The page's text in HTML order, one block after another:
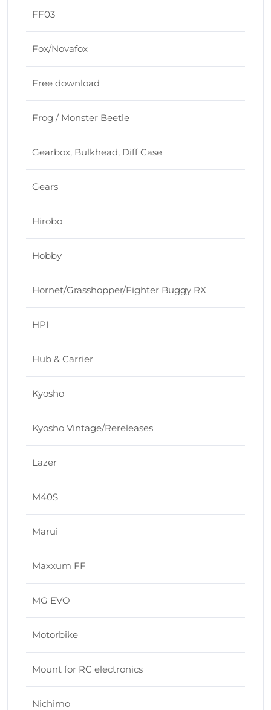
FF03
Fox/Novafox
Free download
Frog / Monster Beetle
Gearbox, Bulkhead, Diff Case
Gears
Hirobo
Hobby
Hornet/Grasshopper/Fighter Buggy RX
HPI
Hub & Carrier
Kyosho
Kyosho Vintage/Rereleases
Lazer
M40S
Marui
Maxxum FF
MG EVO
Motorbike
Mount for RC electronics
Nichimo